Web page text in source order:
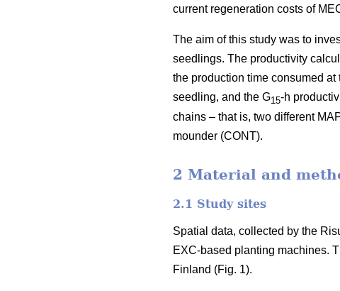
current regeneration costs of
The aim of this study was to
seedlings. The productivity
the production time consumed
seedling, and the G15-h
chains – that is, two different
mounder (CONT).
2 Material and
2.1 Study sites
Spatial data, collected by the
EXC-based planting machines.
Finland (Fig. 1).